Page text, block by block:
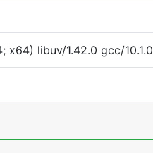
x64) libuv/1.42.0 gcc/10.1.0